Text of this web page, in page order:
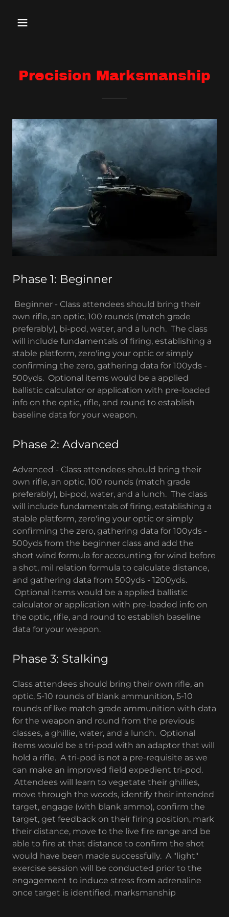
Precision Marksmanship
Phase 1: Beginner
Beginner - Class attendees should bring their
own rifle, an optic, 100 rounds (match grade
preferably), bi-pod, water, and a lunch. The class
will include fundamentals of firing, establishing a
stable platform, zero'ing your optic or simply
confirming the zero, gathering data for 100yds -
500yds. Optional items would be a applied
ballistic calculator or application with pre-loaded
info on the optic, rifle, and round to establish
baseline data for your weapon.
Phase 2: Advanced
Advanced - Class attendees should bring their
own rifle, an optic, 100 rounds (match grade
preferably), bi-pod, water, and a lunch. The class
will include fundamentals of firing, establishing a
stable platform, zero'ing your optic or simply
confirming the zero, gathering data for 100yds -
500yds from the beginner class and add the
short wind formula for accounting for wind before
a shot, mil relation formula to calculate distance,
and gathering data from 500yds - 1200yds.
Optional items would be a applied ballistic
calculator or application with pre-loaded info on
the optic, rifle, and round to establish baseline
data for your weapon.
Phase 3: Stalking
Class attendees should bring their own rifle, an
optic, 5-10 rounds of blank ammunition, 5-10
rounds of live match grade ammunition with data
for the weapon and round from the previous
classes, a ghillie, water, and a lunch. Optional
items would be a tri-pod with an adaptor that will
hold a rifle. A tri-pod is not a pre-requisite as we
can make an improved field expedient tri-pod.
Attendees will learn to vegetate their ghillies,
move through the woods, identify their intended
target, engage (with blank ammo), confirm the
target, get feedback on their firing position, mark
their distance, move to the live fire range and be
able to fire at that distance to confirm the shot
would have been made successfully. A "light"
exercise session will be conducted prior to the
engagement to induce stress from adrenaline
once target is identified. marksmanship